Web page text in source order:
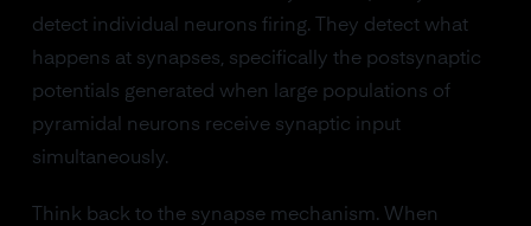
detect individual neurons firing. They detect what
happens at synapses, specifically the postsynaptic
potentials generated when large populations of
pyramidal neurons receive synaptic input
simultaneously.
Think back to the synapse mechanism. When